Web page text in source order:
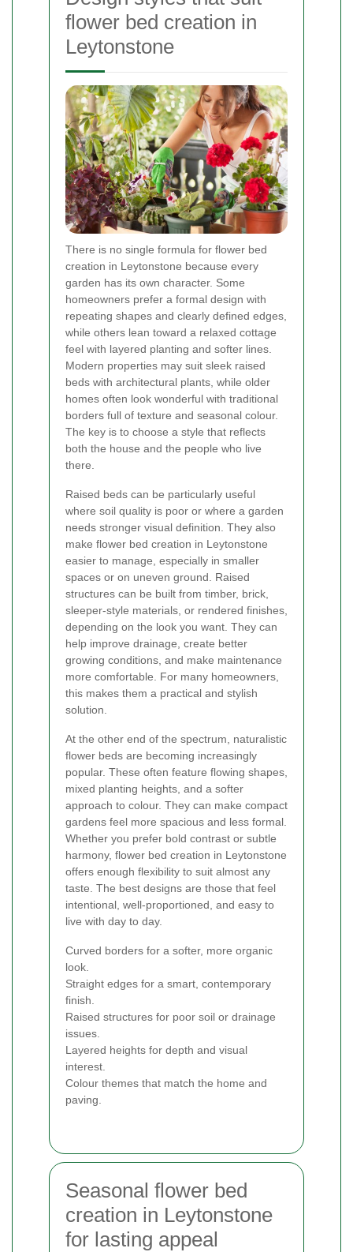
flower bed creation in
Leytonstone
There is no single formula for flower bed
creation in Leytonstone because every
garden has its own character. Some
homeowners prefer a formal design with
repeating shapes and clearly defined edges,
while others lean toward a relaxed cottage
feel with layered planting and softer lines.
Modern properties may suit sleek raised
beds with architectural plants, while older
homes often look wonderful with traditional
borders full of texture and seasonal colour.
The key is to choose a style that reflects
both the house and the people who live
there.
Raised beds can be particularly useful
where soil quality is poor or where a garden
needs stronger visual definition. They also
make flower bed creation in Leytonstone
easier to manage, especially in smaller
spaces or on uneven ground. Raised
structures can be built from timber, brick,
sleeper-style materials, or rendered finishes,
depending on the look you want. They can
help improve drainage, create better
growing conditions, and make maintenance
more comfortable. For many homeowners,
this makes them a practical and stylish
solution.
At the other end of the spectrum, naturalistic
flower beds are becoming increasingly
popular. These often feature flowing shapes,
mixed planting heights, and a softer
approach to colour. They can make compact
gardens feel more spacious and less formal.
Whether you prefer bold contrast or subtle
harmony, flower bed creation in Leytonstone
offers enough flexibility to suit almost any
taste. The best designs are those that feel
intentional, well-proportioned, and easy to
live with day to day.
Curved borders for a softer, more organic
look.
Straight edges for a smart, contemporary
finish.
Raised structures for poor soil or drainage
issues.
Layered heights for depth and visual
interest.
Colour themes that match the home and
paving.
Seasonal flower bed
creation in Leytonstone
for lasting appeal